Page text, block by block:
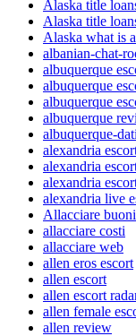
Alaska title
Alaska title
Alaska what is
albanian-chat-
albuquerque
albuquerque
albuquerque
albuquerque
albuquerque-
alexandria
alexandria
alexandria
alexandria live
Allacciare buoni
allacciare costi
allacciare web
allen eros escort
allen escort
allen escort
allen female
allen review